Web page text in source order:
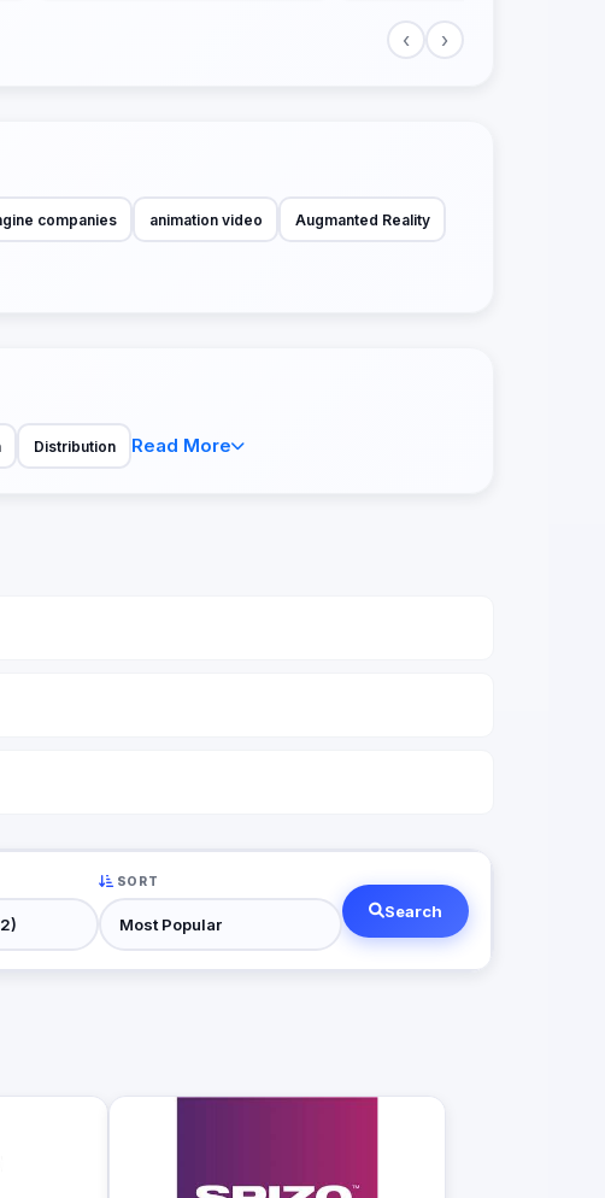
‹ ›
companies animation video Augmanted Reality
Distribution Read More
SORT
Search